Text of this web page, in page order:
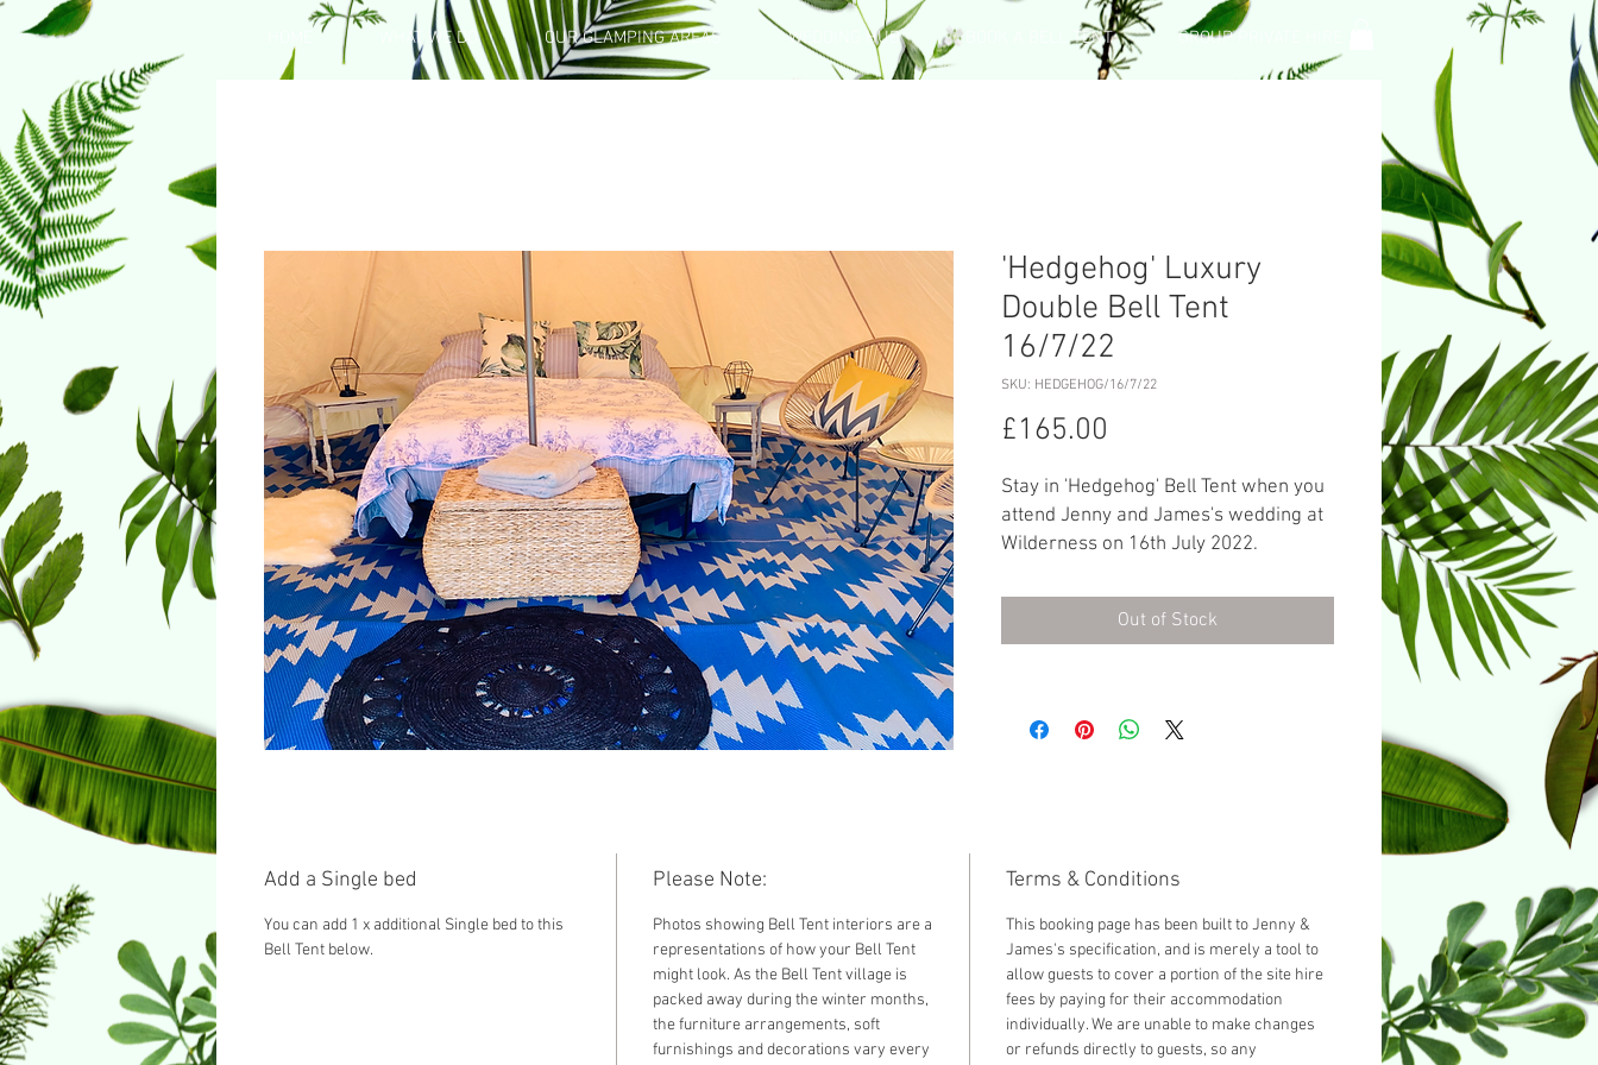
WHAT WE DO OUR GLAMPING AREAS WEDDING HUB BOOK A BELL TENT GROUP PRIVATE HIRE
'Hedgehog' Luxury
Double Bell Tent
16/7/22
SKU: HEDGEHOG/16/7/22
£165.00
Stay in 'Hedgehog' Bell Tent when you
attend Jenny and James's wedding at
Wilderness on 16th July 2022.
standard, you can add another guest
by selecting 'Add a Single bed' from
Out of Stock
Add a Single bed
You can add 1 x additional Single bed to this
Bell Tent below.
Please Note:
Photos showing Bell Tent interiors are a
representations of how your Bell Tent
might look. As the Bell Tent village is
packed away during the winter months,
the furniture arrangements, soft
furnishings and decorations vary every
Terms & Conditions
This booking page has been built to Jenny &
James's specification, and is merely a tool to
allow guests to cover a portion of the site hire
fees by paying for their accommodation
individually. We are unable to make changes
or refunds directly to guests, so any